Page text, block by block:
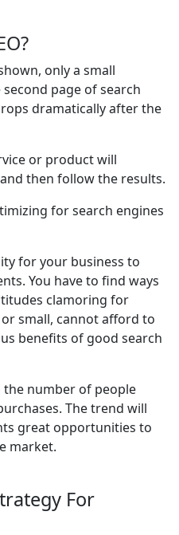
only a small
page of search
dramatically after the
or product will
then follow the results.
for search engines
for your business to
You have to find ways
clamoring for
small, cannot afford to
benefits of good search
the number of people
The trend will
great opportunities to
market.
For